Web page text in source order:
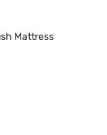
Mattress